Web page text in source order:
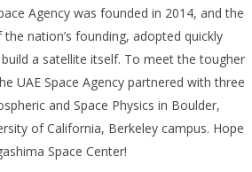
Agency was founded in 2014, and the
nation’s founding, adopted quickly
a satellite itself. To meet the tougher
UAE Space Agency partnered with three
and Space Physics in Boulder,
of California, Berkeley campus. Hope
Space Center!